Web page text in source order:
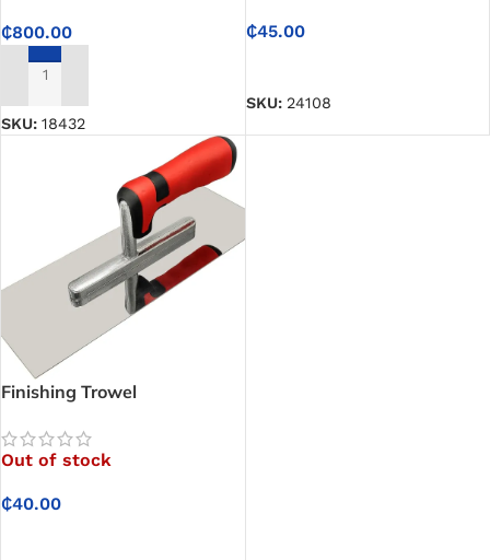
₵800.00
ADD TO CART
SKU: 18432
₵45.00
SKU: 24108
Finishing Trowel
Out of stock
₵40.00